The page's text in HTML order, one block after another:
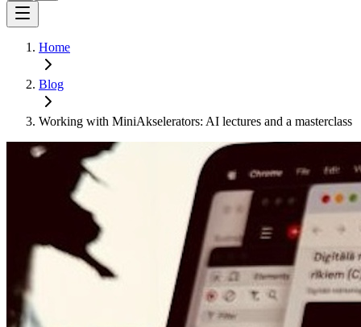
Home
Blog
Working with MiniAkselerators: AI lectures and a masterclass